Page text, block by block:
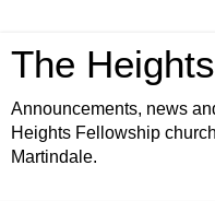
The
Announcements, news
Heights Fellowship
Martindale.